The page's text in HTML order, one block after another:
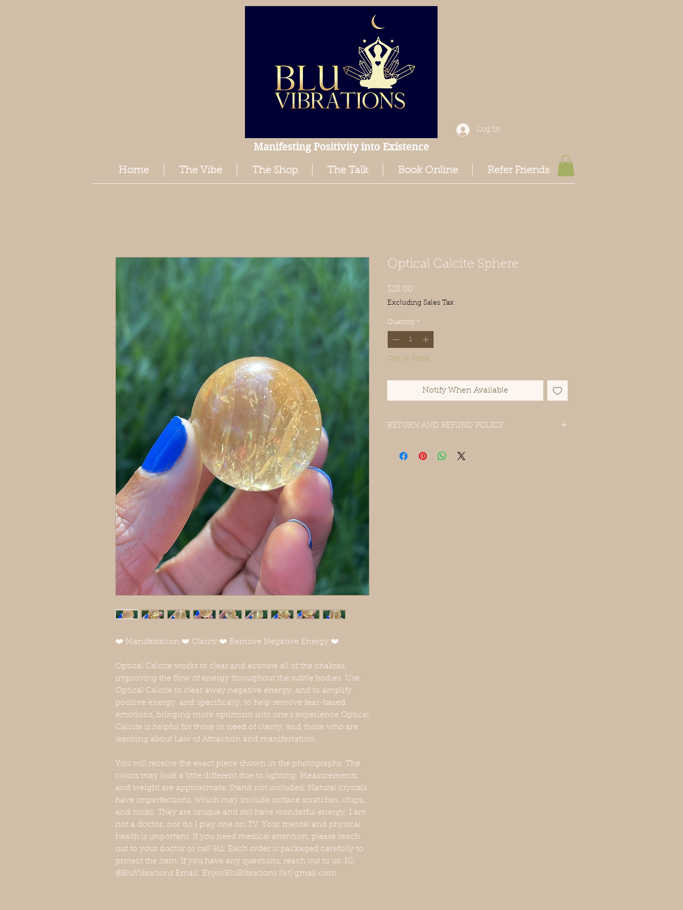
Log In
Manifesting Positivity into Existence
Home The Vibe The Shop The Talk Book Online Refer Friends
❤️ Manifestation ❤️ Clarity ❤️ Remove Negative Energy ❤️
Optical Calcite works to clear and activate all of the chakras,
improving the flow of energy throughout the subtle bodies. Use
Optical Calcite to clear away negative energy, and to amplify
positive energy, and specifically, to help remove fear-based
emotions, bringing more optimism into one’s experience.Optical
Calcite is helpful for those in need of clarity, and those who are
learning about Law of Attraction and manifestation.
You will receive the exact piece shown in the photographs. The
colors may look a little different due to lighting. Measurements
and weight are approximate. Stand not included. Natural crystals
have imperfections, which may include surface scratches, chips,
and nicks. They are unique and still have wonderful energy. I am
not a doctor, nor do I play one on TV. Your mental and physical
health is important. If you need medical attention, please reach
out to your doctor or call 911. Each order is packaged carefully to
protect the item. If you have any questions, reach out to us. IG:
@BluVibrations Email: EnjoyBluBibrations [!at] gmail.com
Optical Calcite Sphere
$18.00
Excluding Sales Tax
Quantity *
Out of Stock
Notify When Available
RETURN AND REFUND POLICY
with your order